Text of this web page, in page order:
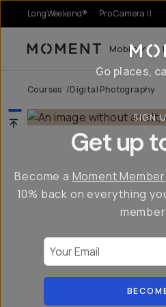
LongWeekend® Pro Camera II
Moment Mobile
Courses /Digital Photography
Go places,
SIGN
Get up
Become a Moment Member
10% back on everything